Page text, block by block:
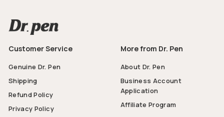
Customer Service
Genuine Dr. Pen
Shipping
Refund Policy
Privacy Policy
More from Dr. Pen
About Dr. Pen
Business Account
Application
Affiliate Program